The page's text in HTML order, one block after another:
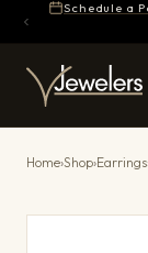
Schedule a
Home›Shop›Earrings